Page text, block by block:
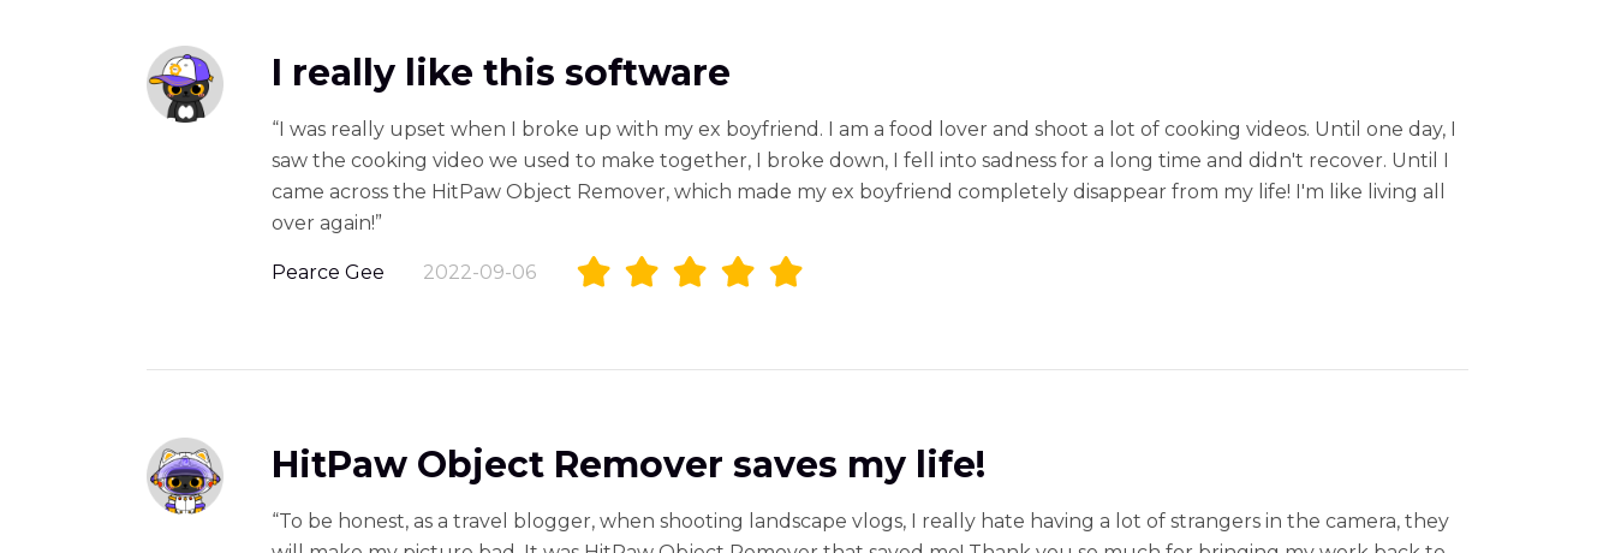
I really like this software
“I was really upset when I broke up with my ex boyfriend. I am a food lover and shoot a lot of cooking videos. Until one day, I
saw the cooking video we used to make together, I broke down, I fell into sadness for a long time and didn't recover. Until I
came across the HitPaw Object Remover, which made my ex boyfriend completely disappear from my life! I'm like living all
over again!”
Pearce Gee 2022-09-06
HitPaw Object Remover saves my life!
“To be honest, as a travel blogger, when shooting landscape vlogs, I really hate having a lot of strangers in the camera, they